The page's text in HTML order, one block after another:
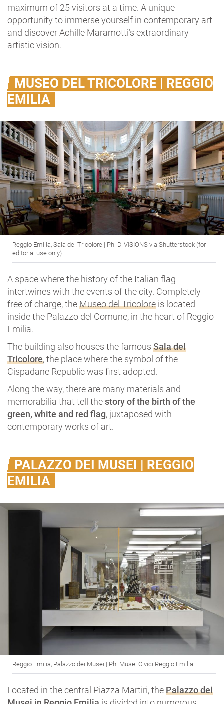
maximum of 25 visitors at a time. A unique
opportunity to immerse yourself in contemporary art
and discover Achille Maramotti’s extraordinary
artistic vision.
MUSEO DEL TRICOLORE | REGGIO
EMILIA
Reggio Emilia, Sala del Tricolore | Ph. D-VISIONS via Shutterstock (for
editorial use only)
A space where the history of the Italian flag
intertwines with the events of the city. Completely
free of charge, theMuseo del Tricolore is located
inside the Palazzo del Comune, in the heart of Reggio
Emilia.
The building also houses the famous Sala del
Tricolore, the place where the symbol of the
Cispadane Republic was first adopted.
Along the way, there are many materials and
memorabilia that tell thestory of the birth ofthe
green, white and red flag, juxtaposed with
contemporary works of art.
PALAZZO DEI MUSEI | REGGIO
EMILIA
Reggio Emilia, Palazzo dei Musei | Ph. Musei Civici Reggio Emilia
Located in the central Piazza Martiri, thePalazzo dei